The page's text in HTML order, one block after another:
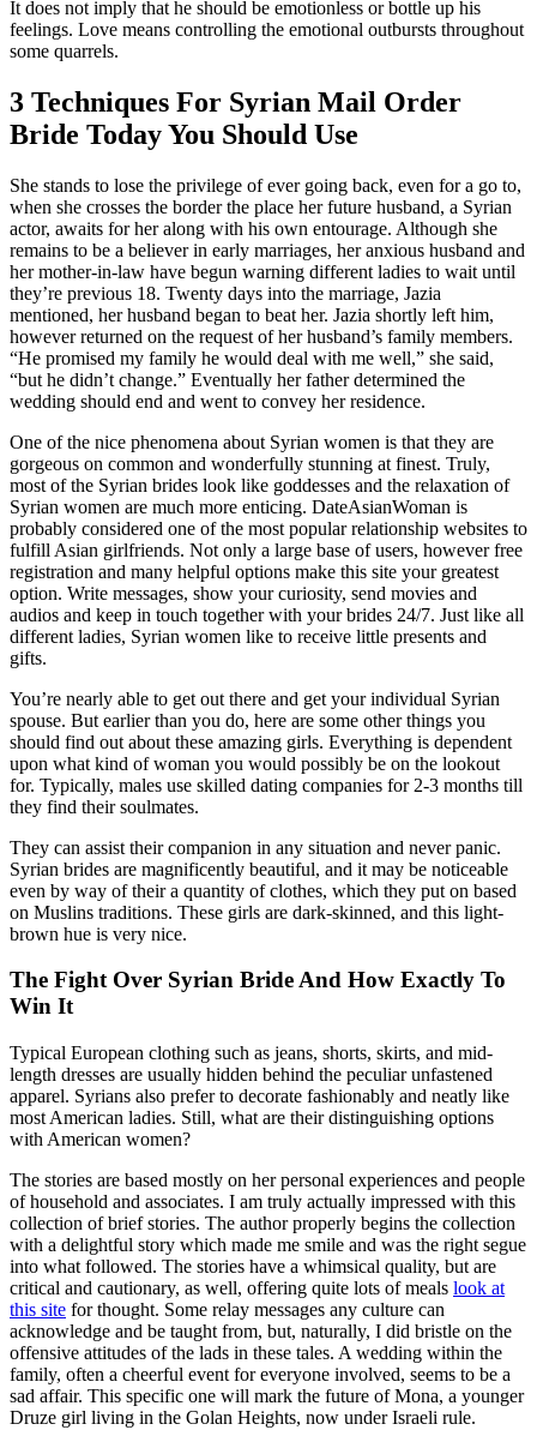
It does not imply that he should be emotionless or bottle up his
feelings. Love means controlling the emotional outbursts throughout
some quarrels.
3 Techniques For Syrian Mail Order
Bride Today You Should Use
She stands to lose the privilege of ever going back, even for a go to,
when she crosses the border the place her future husband, a Syrian
actor, awaits for her along with his own entourage. Although she
remains to be a believer in early marriages, her anxious husband and
her mother-in-law have begun warning different ladies to wait until
they’re previous 18. Twenty days into the marriage, Jazia
mentioned, her husband began to beat her. Jazia shortly left him,
however returned on the request of her husband’s family members.
“He promised my family he would deal with me well,” she said,
“but he didn’t change.” Eventually her father determined the
wedding should end and went to convey her residence.
One of the nice phenomena about Syrian women is that they are
gorgeous on common and wonderfully stunning at finest. Truly,
most of the Syrian brides look like goddesses and the relaxation of
Syrian women are much more enticing. DateAsianWoman is
probably considered one of the most popular relationship websites to
fulfill Asian girlfriends. Not only a large base of users, however free
registration and many helpful options make this site your greatest
option. Write messages, show your curiosity, send movies and
audios and keep in touch together with your brides 24/7. Just like all
different ladies, Syrian women like to receive little presents and
gifts.
You’re nearly able to get out there and get your individual Syrian
spouse. But earlier than you do, here are some other things you
should find out about these amazing girls. Everything is dependent
upon what kind of woman you would possibly be on the lookout
for. Typically, males use skilled dating companies for 2-3 months till
they find their soulmates.
They can assist their companion in any situation and never panic.
Syrian brides are magnificently beautiful, and it may be noticeable
even by way of their a quantity of clothes, which they put on based
on Muslins traditions. These girls are dark-skinned, and this light-
brown hue is very nice.
The Fight Over Syrian Bride And How Exactly To
Win It
Typical European clothing such as jeans, shorts, skirts, and mid-
length dresses are usually hidden behind the peculiar unfastened
apparel. Syrians also prefer to decorate fashionably and neatly like
most American ladies. Still, what are their distinguishing options
with American women?
The stories are based mostly on her personal experiences and people
of household and associates. I am truly actually impressed with this
collection of brief stories. The author properly begins the collection
with a delightful story which made me smile and was the right segue
into what followed. The stories have a whimsical quality, but are
critical and cautionary, as well, offering quite lots of meals look at
this site for thought. Some relay messages any culture can
acknowledge and be taught from, but, naturally, I did bristle on the
offensive attitudes of the lads in these tales. A wedding within the
family, often a cheerful event for everyone involved, seems to be a
sad affair. This specific one will mark the future of Mona, a younger
Druze girl living in the Golan Heights, now under Israeli rule.